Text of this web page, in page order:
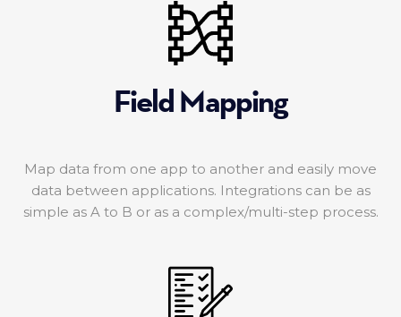
Field Mapping
Map data from one app to another and easily move
data between applications. Integrations can be as
simple as A to B or as a complex/multi-step process.